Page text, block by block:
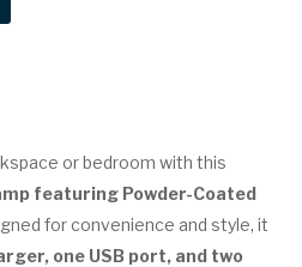
or bedroom with this
featuring Powder-Coated
for convenience and style, it
one USB port, and two